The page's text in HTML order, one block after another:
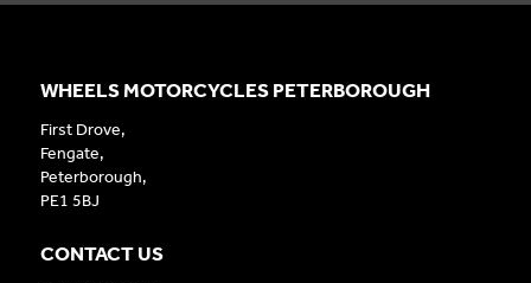
WHEELS MOTORCYCLES PETERBOROUGH
First Drove,
Fengate,
Peterborough,
PE1 5BJ
CONTACT US